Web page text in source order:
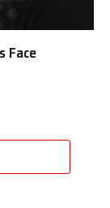
Face